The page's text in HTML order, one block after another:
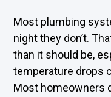
Most plumbing
night they don’t.
than it should be,
temperature drops
Most homeowners